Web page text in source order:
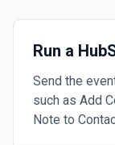
Run a
Send the
such as Add
Note to